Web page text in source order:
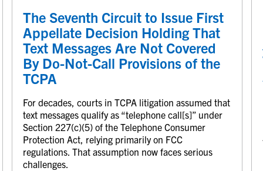
The Seventh Circuit to Issue First
Appellate Decision Holding That
Text Messages Are Not Covered
By Do-Not-Call Provisions of the
TCPA
For decades, courts in TCPA litigation assumed that
text messages qualify as “telephone call[s]” under
Section 227(c)(5) of the Telephone Consumer
Protection Act, relying primarily on FCC
regulations. That assumption now faces serious
challenges.